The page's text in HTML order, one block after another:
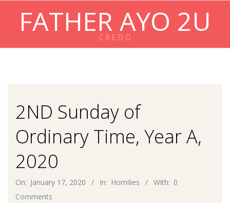
FATHER AYO 2U
C R E D O
2ND Sunday of
Ordinary Time, Year A,
2020
On: January 17, 2020 In: Homilies With: 0
Comments